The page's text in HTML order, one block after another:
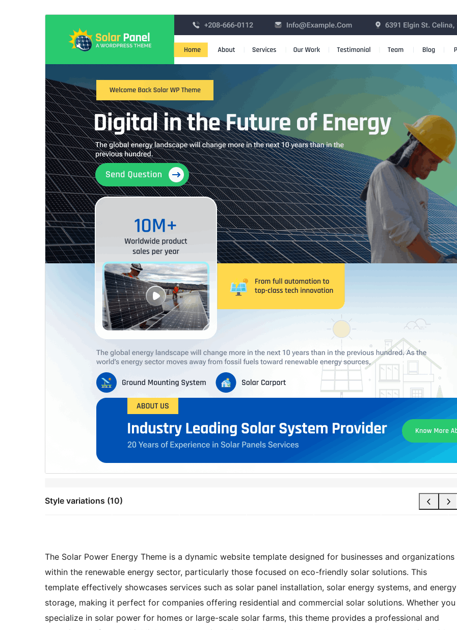
Style variations (10)
The Solar Power Energy Theme is a dynamic website template designed for businesses and organizations
within the renewable energy sector, particularly those focused on eco-friendly solar solutions. This
template effectively showcases services such as solar panel installation, solar energy systems, and energy
storage, making it perfect for companies offering residential and commercial solar solutions. Whether you
specialize in solar power for homes or large-scale solar farms, this theme provides a professional and